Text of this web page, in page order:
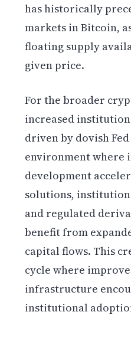
has historically
markets in Bitcoin,
floating supply
given price.
For the broader
increased
driven by dovish
environment where
development
solutions,
and regulated
benefit from
capital flows. This
cycle where
infrastructure
institutional